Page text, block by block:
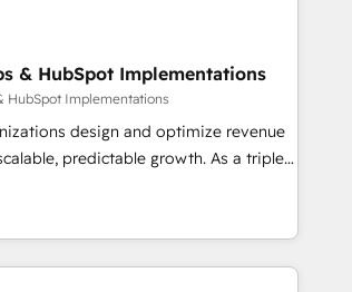
& reporting. 🎯Demand
with inbound, ABM, AEO, SEO, &
& conversion strategy that
& maximize AEO with tailored AI
& maintenance.
& HubSpot Implementations
HubSpot Implementations
design and optimize revenue
predictable growth. As a triple-
Partner, we specialize in both
and hands-on technical
operational foundation companies